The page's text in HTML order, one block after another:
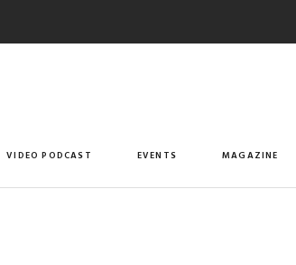
VIDEO PODCAST EVENTS MAGAZINE